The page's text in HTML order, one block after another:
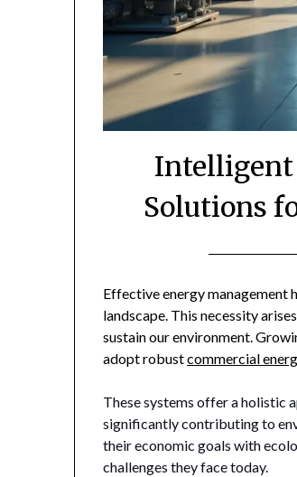
Intelligent
Solutions
Effective energy management
landscape. This necessity
sustain our environment.
adopt robustcommercial
These systems offer a holistic
significantly contributing to
their economic goals with
challenges they face today.